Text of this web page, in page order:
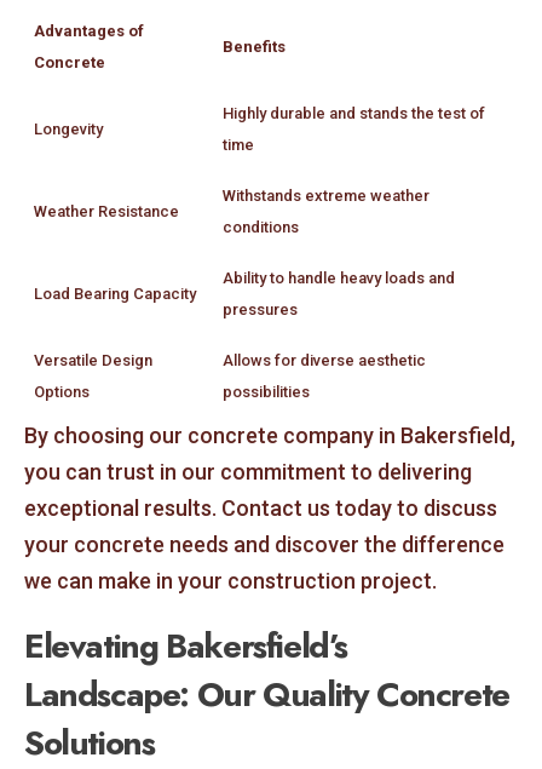
Advantages of
Concrete
Benefits
Longevity
Highly durable and stands the test of
time
Weather Resistance
Withstands extreme weather
conditions
Load Bearing Capacity
Ability to handle heavy loads and
pressures
Versatile Design
Options
Allows for diverse aesthetic
possibilities
By choosing our concrete company in Bakersfield,
you can trust in our commitment to delivering
exceptional results. Contact us today to discuss
your concrete needs and discover the difference
we can make in your construction project.
Elevating Bakersfield’s
Landscape: Our Quality Concrete
Solutions